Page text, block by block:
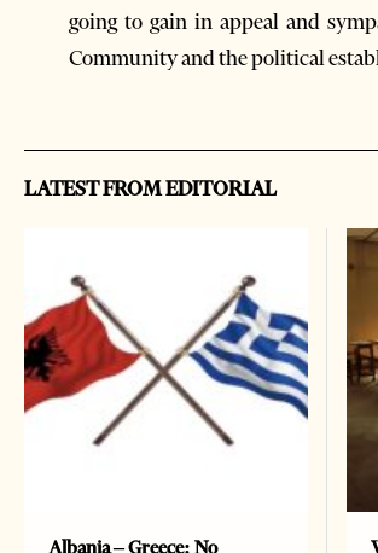
going to gain in appeal and
Community and the political
LATEST FROM EDITORIAL
Albania – Greece: No